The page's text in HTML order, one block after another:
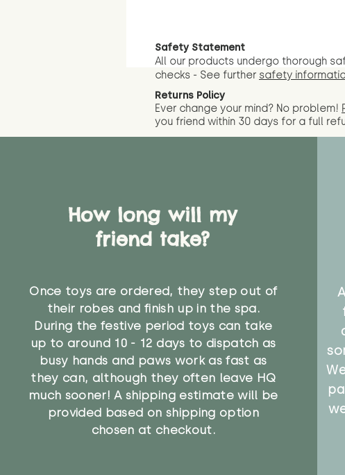
Safety Statement
All our products undergo thorough
checks - See further safety
Returns Policy
Ever change your mind? No problem!
you friend within 30 days for a full
How long will my
friend take?
Once toys are ordered, they step out of
their robes and finish up in the spa.
During the festive period toys can take
up to around 10 - 12 days to dispatch as
busy hands and paws work as fast as
they can, although they often leave HQ
much sooner! A shipping estimate will be
provided based on shipping option
chosen at checkout.